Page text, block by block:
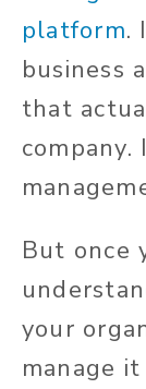
platform.
business
that
But once
your
manage